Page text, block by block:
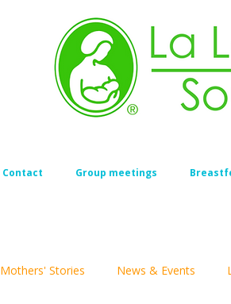
Contact Group meetings
Mothers' Stories News & Events